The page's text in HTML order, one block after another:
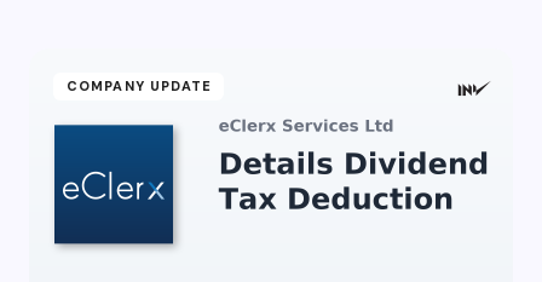
COMPANY UPDATE